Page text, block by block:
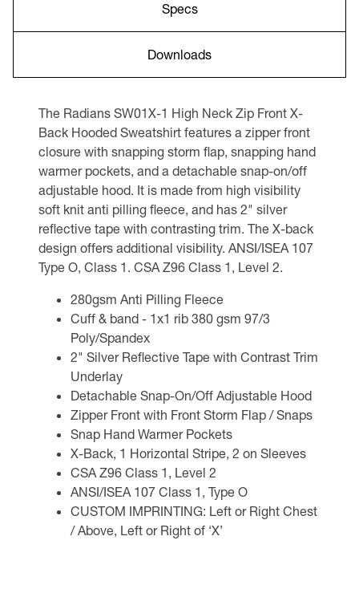
Specs
Downloads
The Radians SW01X-1 High Neck Zip Front X-
Back Hooded Sweatshirt features a zipper front
closure with snapping storm flap, snapping hand
warmer pockets, and a detachable snap-on/off
adjustable hood. It is made from high visibility
soft knit anti pilling fleece, and has 2" silver
reflective tape with contrasting trim. The X-back
design offers additional visibility. ANSI/ISEA 107
Type O, Class 1. CSA Z96 Class 1, Level 2.
280gsm Anti Pilling Fleece
Cuff & band - 1x1 rib 380 gsm 97/3
Poly/Spandex
2" Silver Reflective Tape with Contrast Trim
Underlay
Detachable Snap-On/Off Adjustable Hood
Zipper Front with Front Storm Flap / Snaps
Snap Hand Warmer Pockets
X-Back, 1 Horizontal Stripe, 2 on Sleeves
CSA Z96 Class 1, Level 2
ANSI/ISEA 107 Class 1, Type O
CUSTOM IMPRINTING: Left or Right Chest
/ Above, Left or Right of ‘X’